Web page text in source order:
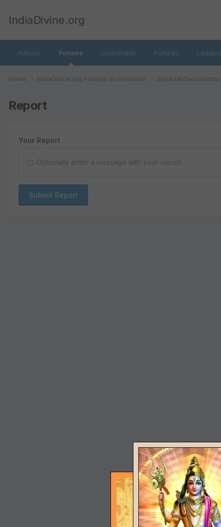
IndiaDivine.org
Articles Forums Downloads Pictures
Home IndiaDivine.org Forums on Hinduism Spiritual Discussions
Report
Your Report
Optionally enter a message with your report.
Submit Report